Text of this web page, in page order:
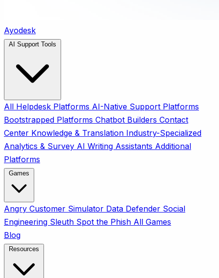
Ayodesk
All Helpdesk Platforms AI-Native Support Platforms
Bootstrapped Platforms Chatbot Builders Contact
Center Knowledge & Translation Industry-Specialized
Analytics & Survey AI Writing Assistants Additional
Platforms
Angry Customer Simulator Data Defender Social
Engineering Sleuth Spot the Phish All Games
Blog